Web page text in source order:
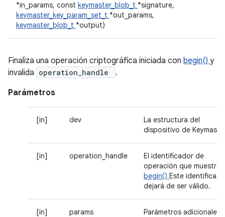
*in_params, const keymaster_blob_t *signature,
keymaster_key_param_set_t *out_params,
keymaster_blob_t *output)
Finaliza una operación criptográfica iniciada con begin() y
invalida operation_handle
.
Parámetros
[in] dev
La estructura del
dispositivo de
[in] operation_handle
El identificador de
operación que muestra
begin() Este
dejará de ser válido.
[in] params
Parámetros adicionales